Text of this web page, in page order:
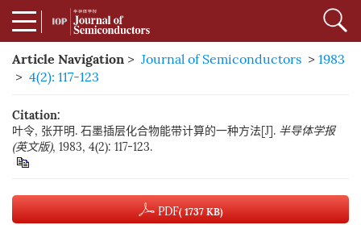
Article Navigation > Journal of Semiconductors > 1983
> 4(2): 117-123
Citation:
叶令, 张开明. 石墨插层化合物能带计算的一种方法[J]. 半导体学报
(英文版), 1983, 4(2): 117-123.
PDF( 1737 KB)